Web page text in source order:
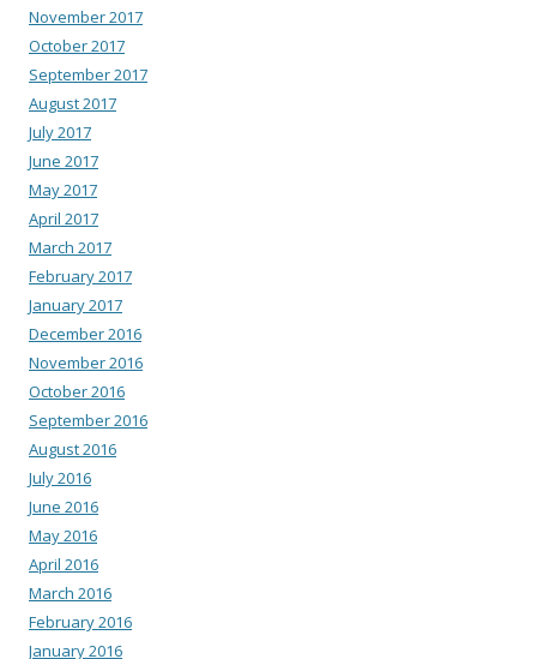
November 2017
October 2017
September 2017
August 2017
July 2017
June 2017
May 2017
April 2017
March 2017
February 2017
January 2017
December 2016
November 2016
October 2016
September 2016
August 2016
July 2016
June 2016
May 2016
April 2016
March 2016
February 2016
January 2016